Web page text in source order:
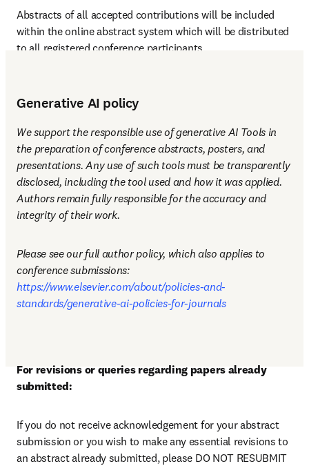
Abstracts of all accepted contributions will be included
within the online abstract system which will be distributed
to all registered conference participants.
Generative AI policy
We support the responsible use of generative AI Tools in
the preparation of conference abstracts, posters, and
presentations. Any use of such tools must be transparently
disclosed, including the tool used and how it was applied.
Authors remain fully responsible for the accuracy and
integrity of their work.
Please see our full author policy, which also applies to
conference submissions:
https://www.elsevier.com/about/policies-and-
standards/generative-ai-policies-for-journals
For revisions or queries regarding papers already
submitted:
If you do not receive acknowledgement for your abstract
submission or you wish to make any essential revisions to
an abstract already submitted, please DO NOT RESUBMIT